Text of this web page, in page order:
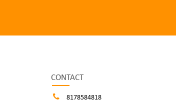
CONTACT
8178584818